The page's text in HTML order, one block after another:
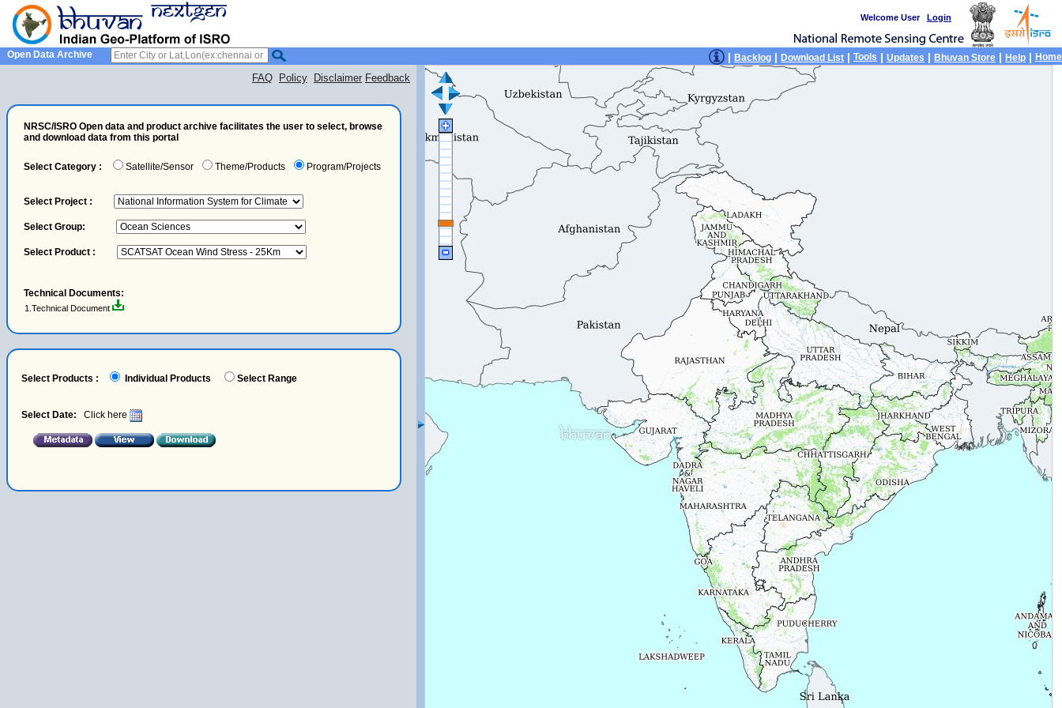
Login
Welcome User
Open Data Archive | Backlog | Download List | Tools | Updates | Bhuvan Store | Help | Home
FAQ Policy Disclaimer Feedback